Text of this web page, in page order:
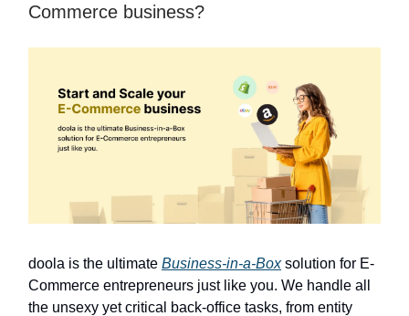
Commerce business?
doola is the ultimate Business-in-a-Boxsolution for E-
Commerce entrepreneurs just like you. We handle all
the unsexy yet critical back-office tasks, from entity